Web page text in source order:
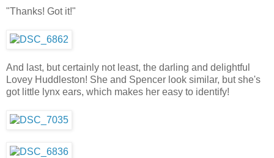
"Thanks! Got it!"
And last, but certainly not least, the darling and delightful
Lovey Huddleston! She and Spencer look similar, but she's
got little lynx ears, which makes her easy to identify!